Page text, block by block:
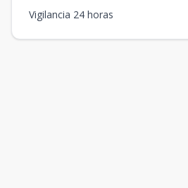
Vigilancia 24 horas